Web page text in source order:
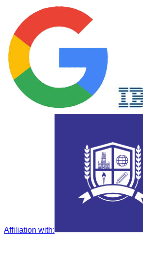
Affiliation with: